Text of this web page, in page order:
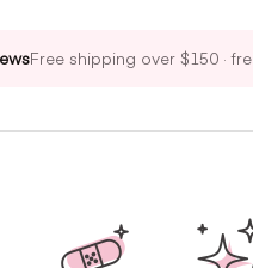
Free shipping over $150 ·